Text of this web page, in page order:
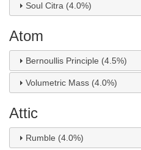
Soul Citra (4.0%)
Atom
Bernoullis Principle (4.5%)
Volumetric Mass (4.0%)
Attic
Rumble (4.0%)